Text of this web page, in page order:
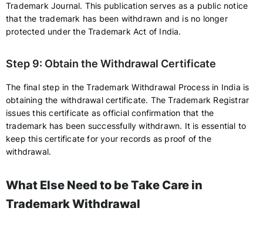
Trademark Journal. This publication serves as a public notice
that the trademark has been withdrawn and is no longer
protected under the Trademark Act of India.
Step 9: Obtain the Withdrawal Certificate
The final step in the Trademark Withdrawal Process in India is
obtaining the withdrawal certificate. The Trademark Registrar
issues this certificate as official confirmation that the
trademark has been successfully withdrawn. It is essential to
keep this certificate for your records as proof of the
withdrawal.
What Else Need to be Take Care in
Trademark Withdrawal